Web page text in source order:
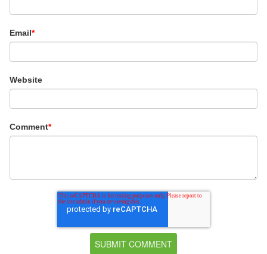
Email*
Website
Comment*